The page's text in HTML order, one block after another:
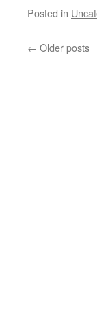
Posted in
← Older posts